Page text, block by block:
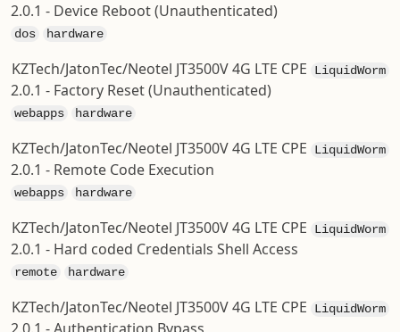
2.0.1 - Device Reboot (Unauthenticated)
dos hardware
LiquidWorm
KZTech/JatonTec/Neotel JT3500V 4G LTE CPE
2.0.1 - Factory Reset (Unauthenticated)
webapps hardware
LiquidWorm
KZTech/JatonTec/Neotel JT3500V 4G LTE CPE
2.0.1 - Remote Code Execution
webapps hardware
LiquidWorm
KZTech/JatonTec/Neotel JT3500V 4G LTE CPE
2.0.1 - Hard coded Credentials Shell Access
remote hardware
LiquidWorm
KZTech/JatonTec/Neotel JT3500V 4G LTE CPE